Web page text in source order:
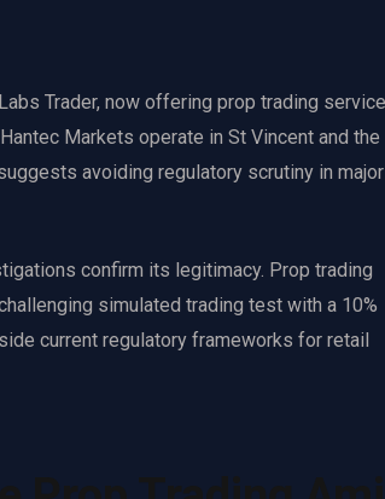
Trader, now offering prop trading
Markets operate in St Vincent and the
avoiding regulatory scrutiny in major
confirm its legitimacy. Prop trading
simulated trading test with a 10%
current regulatory frameworks for retail